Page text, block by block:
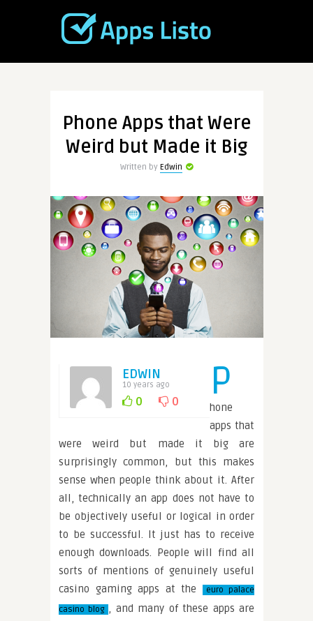
Phone Apps that Were
Weird but Made it Big
Written by Edwin
EDWIN
10 years ago
0 0 P
hone
apps that
were weird but made it big are
surprisingly common, but this makes
sense when people think about it. After
all, technically an app does not have to
be objectively useful or logical in order
to be successful. It just has to receive
enough downloads. People will find all
sorts of mentions of genuinely useful
casino gaming apps at the
euro palace
casino blog , and many of these apps are